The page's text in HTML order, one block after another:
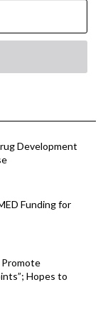
Development
Funding for
Promote
Hopes to